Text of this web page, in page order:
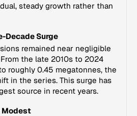
steady growth rather than
Decade Surge
remained near negligible
the late 2010s to 2024
roughly 0.45 megatonnes, the
in the series. This surge has
source in recent years.
Modest